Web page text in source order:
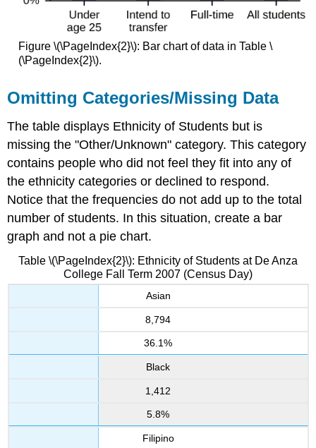
Figure \(\PageIndex{2}\): Bar chart of data in Table \
(\PageIndex{2}\).
Omitting Categories/Missing Data
The table displays Ethnicity of Students but is
missing the "Other/Unknown" category. This category
contains people who did not feel they fit into any of
the ethnicity categories or declined to respond.
Notice that the frequencies do not add up to the total
number of students. In this situation, create a bar
graph and not a pie chart.
Table \(\PageIndex{2}\): Ethnicity of Students at De Anza
College Fall Term 2007 (Census Day)
Asian
8,794
36.1%
Black
1,412
5.8%
Filipino